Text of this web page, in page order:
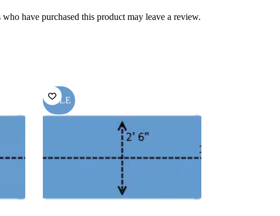
have purchased this product may leave a review.
SALE